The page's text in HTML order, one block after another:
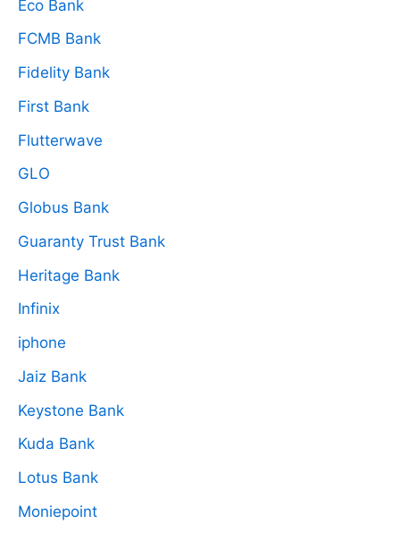
Eco Bank
FCMB Bank
Fidelity Bank
First Bank
Flutterwave
GLO
Globus Bank
Guaranty Trust Bank
Heritage Bank
Infinix
iphone
Jaiz Bank
Keystone Bank
Kuda Bank
Lotus Bank
Moniepoint